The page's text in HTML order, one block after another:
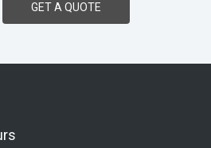
GET A QUOTE